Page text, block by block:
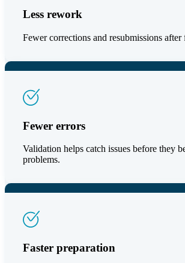
Less rework
Fewer corrections and resubmissions
Fewer errors
Validation helps catch issues before they
problems.
Faster preparation